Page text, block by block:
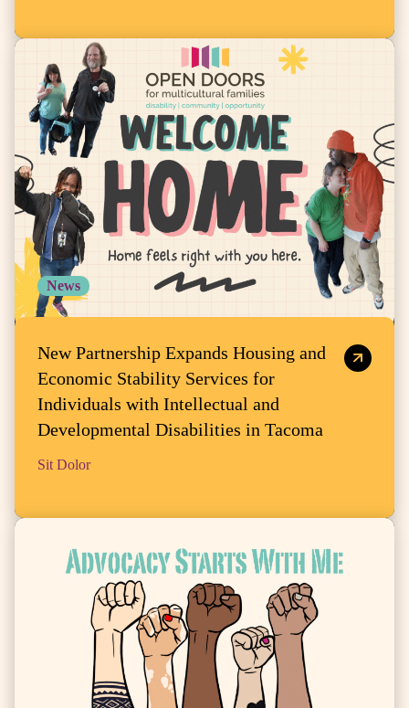
News
New Partnership Expands Housing and
Economic Stability Services for
Individuals with Intellectual and
Developmental Disabilities in Tacoma
Sit Dolor